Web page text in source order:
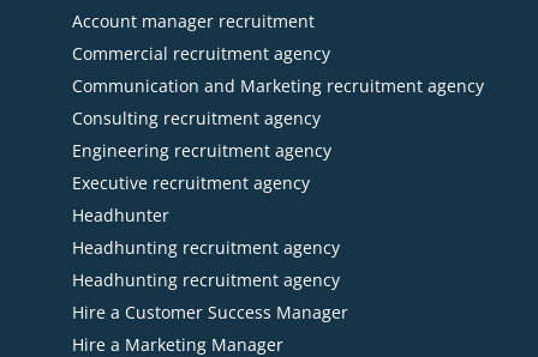
Account manager recruitment
Commercial recruitment agency
Communication and Marketing recruitment agency
Consulting recruitment agency
Engineering recruitment agency
Executive recruitment agency
Headhunter
Headhunting recruitment agency
Headhunting recruitment agency
Hire a Customer Success Manager
Hire a Marketing Manager